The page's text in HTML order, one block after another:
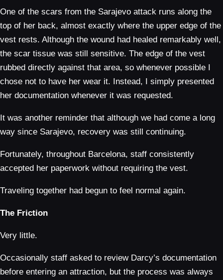
One of the scars from the Sarajevo attack runs along the
top of her back, almost exactly where the upper edge of the
vest rests. Although the wound had healed remarkably well,
the scar tissue was still sensitive. The edge of the vest
rubbed directly against that area, so whenever possible I
chose not to have her wear it. Instead, I simply presented
her documentation whenever it was requested.
It was another reminder that although we had come a long
way since Sarajevo, recovery was still continuing.
Fortunately, throughout Barcelona, staff consistently
accepted her paperwork without requiring the vest.
Traveling together had begun to feel normal again.
The Friction
Very little.
Occasionally staff asked to review Darcy’s documentation
before entering an attraction, but the process was always